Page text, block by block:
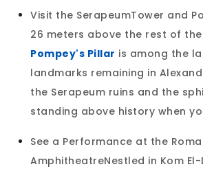
Visit the SerapeumTower and
26 meters above the rest of the
Pompey's Pillar is among the
landmarks remaining in
the Serapeum ruins and the
standing above history when
See a Performance at the
AmphitheatreNestled in Kom